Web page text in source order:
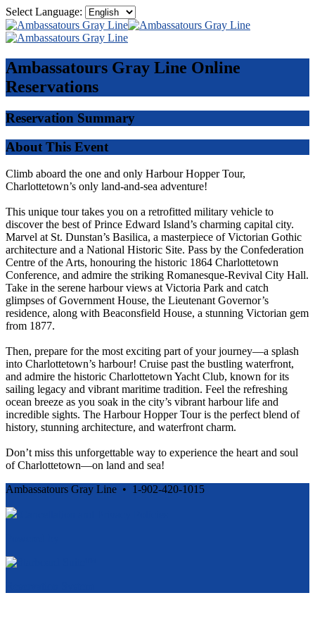
Select Language:
Ambassatours Gray Line Online
Reservations
Reservation Summary
About This Event
Climb aboard the one and only Harbour Hopper Tour,
Charlottetown’s only land-and-sea adventure!
This unique tour takes you on a retrofitted military vehicle to
discover the best of Prince Edward Island’s charming capital city.
Marvel at St. Dunstan’s Basilica, a masterpiece of Victorian Gothic
architecture and a National Historic Site. Pass by the Confederation
Centre of the Arts, honouring the historic 1864 Charlottetown
Conference, and admire the striking Romanesque-Revival City Hall.
Take in the serene harbour views at Victoria Park and catch
glimpses of Government House, the Lieutenant Governor’s
residence, along with Beaconsfield House, a stunning Victorian gem
from 1877.
Then, prepare for the most exciting part of your journey—a splash
into Charlottetown’s harbour! Cruise past the bustling waterfront,
and admire the historic Charlottetown Yacht Club, known for its
sailing legacy and vibrant maritime tradition. Feel the refreshing
ocean breeze as you soak in the city’s vibrant harbour life and
incredible sights. The Harbour Hopper Tour is the perfect blend of
history, stunning architecture, and waterfront charm.
Don’t miss this unforgettable way to experience the heart and soul
of Charlottetown—on land and sea!
Ambassatours Gray Line • 1-902-420-1015